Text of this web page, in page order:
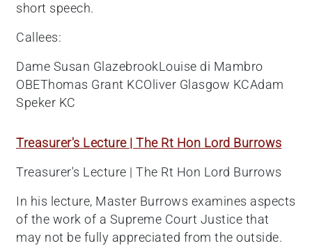
short speech.
Callees:
Dame Susan GlazebrookLouise di Mambro
OBEThomas Grant KCOliver Glasgow KCAdam
Speker KC
Treasurer's Lecture | The Rt Hon Lord Burrows
Treasurer's Lecture | The Rt Hon Lord Burrows
In his lecture, Master Burrows examines aspects
of the work of a Supreme Court Justice that
may not be fully appreciated from the outside.